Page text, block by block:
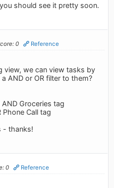
should see it pretty soon.
0 Reference
view, we can view tasks by
AND or OR filter to them?
Groceries tag
Call tag
- thanks!
0 Reference